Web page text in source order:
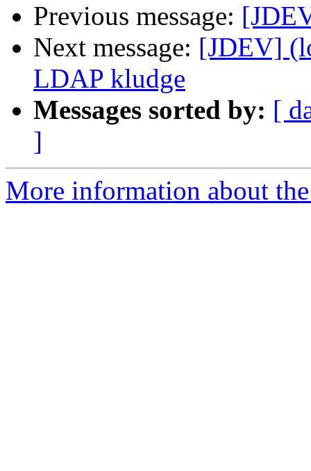
Previous message:
Next message: [JDEV]
LDAP kludge
Messages sorted by: [
]
More information about